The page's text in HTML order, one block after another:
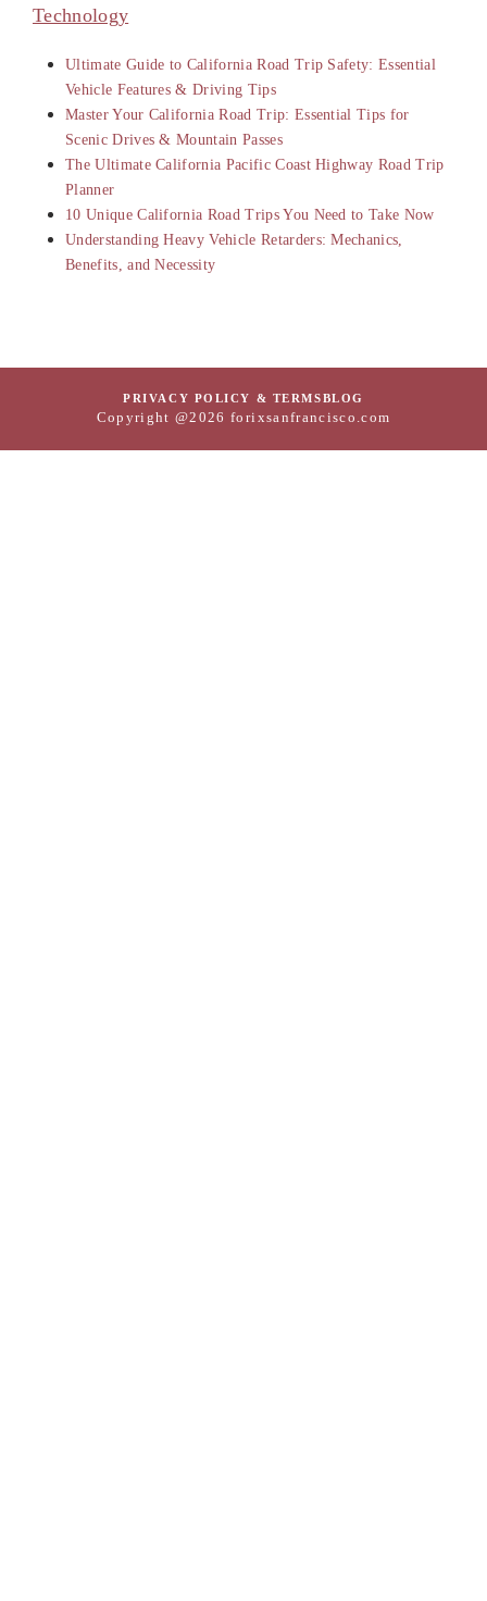
Technology
Ultimate Guide to California Road Trip Safety: Essential
Vehicle Features & Driving Tips
Master Your California Road Trip: Essential Tips for
Scenic Drives & Mountain Passes
The Ultimate California Pacific Coast Highway Road Trip
Planner
10 Unique California Road Trips You Need to Take Now
Understanding Heavy Vehicle Retarders: Mechanics,
Benefits, and Necessity
PRIVACY POLICY & TERMSBLOG
Copyright @2026 forixsanfrancisco.com